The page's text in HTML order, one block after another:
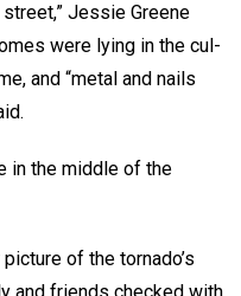
Jessie Greene
were lying in the cul-
and “metal and nails
in the middle of the
of the tornado’s